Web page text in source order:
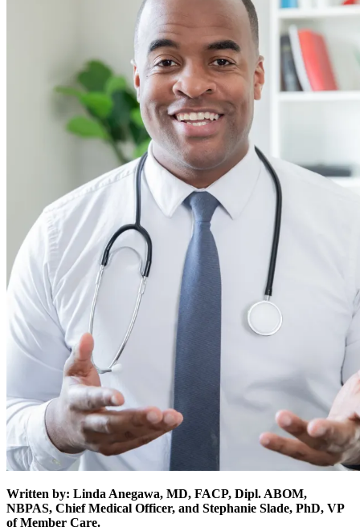
Written by: Linda Anegawa, MD, FACP, Dipl. ABOM,
NBPAS, Chief Medical Officer, and Stephanie Slade, PhD, VP
of Member Care.